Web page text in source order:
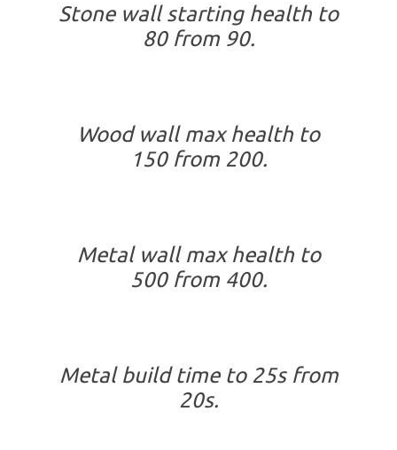
Stone wall starting health to
80 from 90.
Wood wall max health to
150 from 200.
Metal wall max health to
500 from 400.
Metal build time to 25s from
20s.